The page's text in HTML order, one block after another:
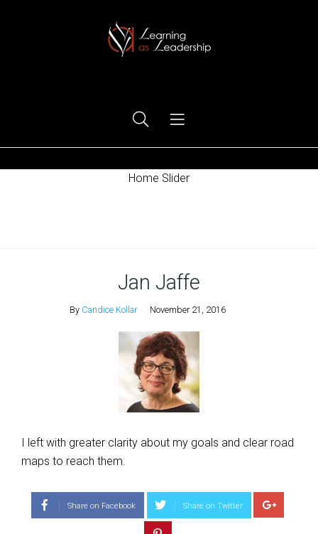
Home Slider
Jan Jaffe
By Candice Kollar November 21, 2016
I left with greater clarity about my goals and clear road
maps to reach them.
Share on Facebook Share on Twitter